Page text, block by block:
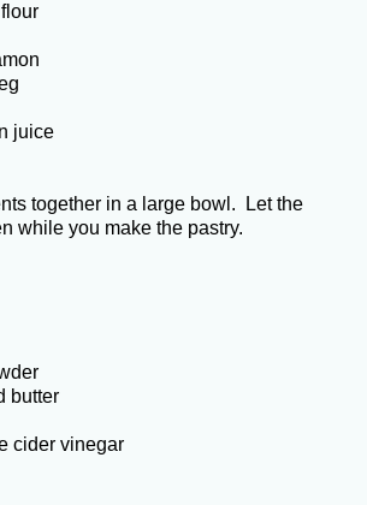
juice
together in a large bowl. Let the
while you make the pastry.
butter
cider vinegar